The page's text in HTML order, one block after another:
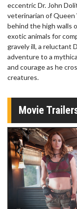
eccentric Dr. John
veterinarian of Queen
behind the high walls
exotic animals for
gravely ill, a reluctant
adventure to a
and courage as he
creatures.
Movie